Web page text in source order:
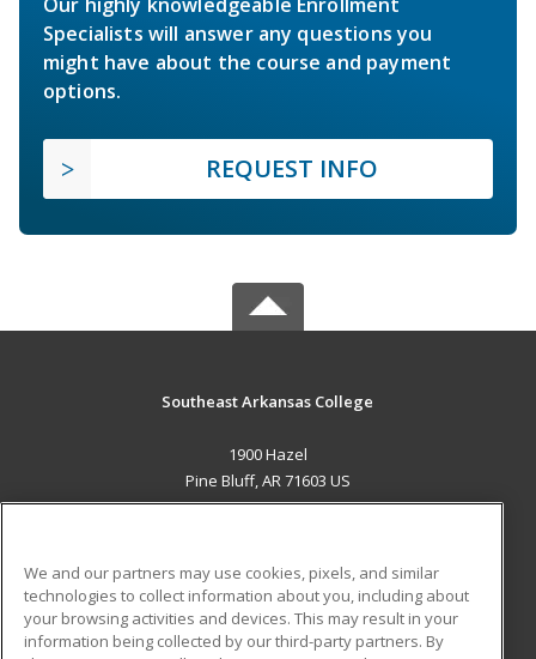
Specialists will answer any questions you
might have about the course and payment
options.
REQUEST INFO
Southeast Arkansas College
1900 Hazel
Pine Bluff, AR 71603 US
ADDITIONAL RESOURCES
Military Student Blog
We and our partners may use cookies, pixels, and similar
technologies to collect information about you, including about
your browsing activities and devices. This may result in your
information being collected by our third-party partners. By